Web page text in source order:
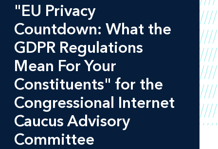
"EU Privacy
Countdown: What the
GDPR Regulations
Mean For Your
Constituents" for the
Congressional Internet
Caucus Advisory
Committee